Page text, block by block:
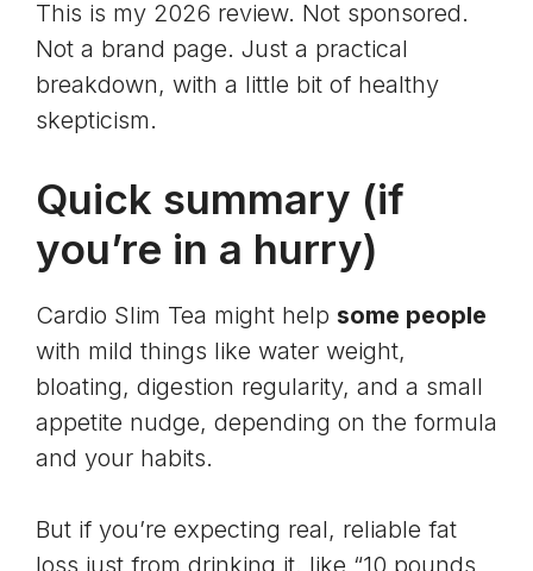
This is my 2026 review. Not sponsored.
Not a brand page. Just a practical
breakdown, with a little bit of healthy
skepticism.
Quick summary (if
you’re in a hurry)
Cardio Slim Tea might help some people
with mild things like water weight,
bloating, digestion regularity, and a small
appetite nudge, depending on the formula
and your habits.
But if you’re expecting real, reliable fat
loss just from drinking it, like “10 pounds